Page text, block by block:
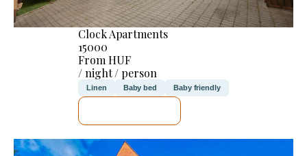
Clock Apartments
15000
From HUF
/ night / person
Linen Baby bed Baby friendly